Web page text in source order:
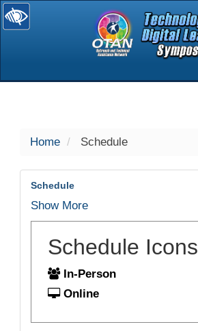
selected
Home Schedule
Schedule
Show More
Schedule Icons
In-Person
Online